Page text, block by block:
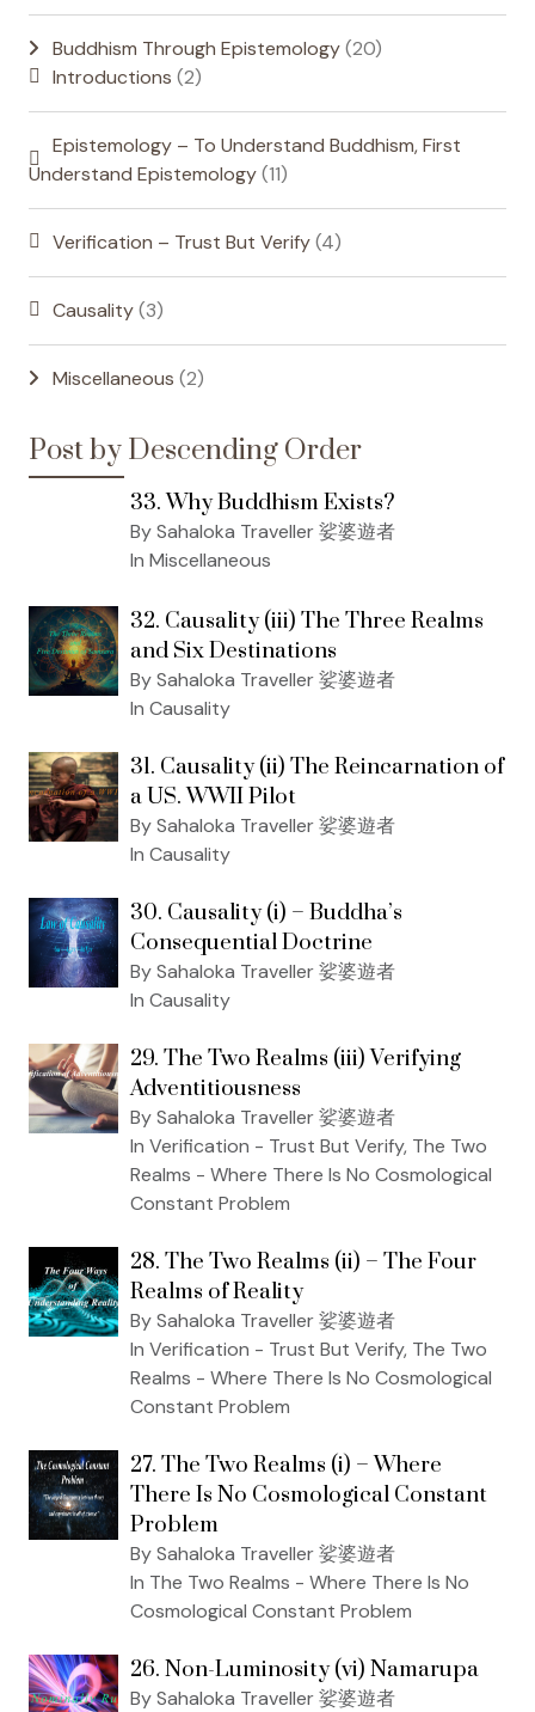
Buddhism Through Epistemology(20)
Introductions (2)
Epistemology – To Understand Buddhism, First
Understand Epistemology(11)
Verification – Trust But Verify(4)
Causality(3)
Miscellaneous (2)
Post by Descending Order
33. Why Buddhism Exists?
By Sahaloka Traveller 娑婆遊者
In Miscellaneous
32. Causality (iii) The Three Realms
and Six Destinations
By Sahaloka Traveller 娑婆遊者
In Causality
31. Causality (ii) The Reincarnation of
a US. WWII Pilot
By Sahaloka Traveller 娑婆遊者
In Causality
30. Causality (i) – Buddha’s
Consequential Doctrine
By Sahaloka Traveller 娑婆遊者
In Causality
29. The Two Realms (iii) Verifying
Adventitiousness
By Sahaloka Traveller 娑婆遊者
In Verification - Trust But Verify, The Two
Realms - Where There Is No Cosmological
Constant Problem
28. The Two Realms (ii) – The Four
Realms of Reality
By Sahaloka Traveller 娑婆遊者
In Verification - Trust But Verify, The Two
Realms - Where There Is No Cosmological
Constant Problem
27. The Two Realms (i) – Where
There Is No Cosmological Constant
Problem
By Sahaloka Traveller 娑婆遊者
In The Two Realms - Where There Is No
Cosmological Constant Problem
26. Non-Luminosity (vi) Namarupa
By Sahaloka Traveller 娑婆遊者